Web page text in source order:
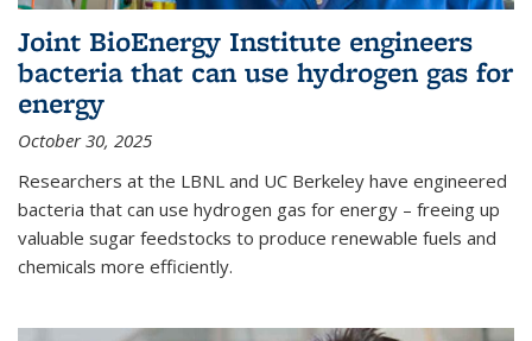
Joint BioEnergy Institute engineers
bacteria that can use hydrogen gas for
energy
October 30, 2025
Researchers at the LBNL and UC Berkeley have engineered
bacteria that can use hydrogen gas for energy – freeing up
valuable sugar feedstocks to produce renewable fuels and
chemicals more efficiently.